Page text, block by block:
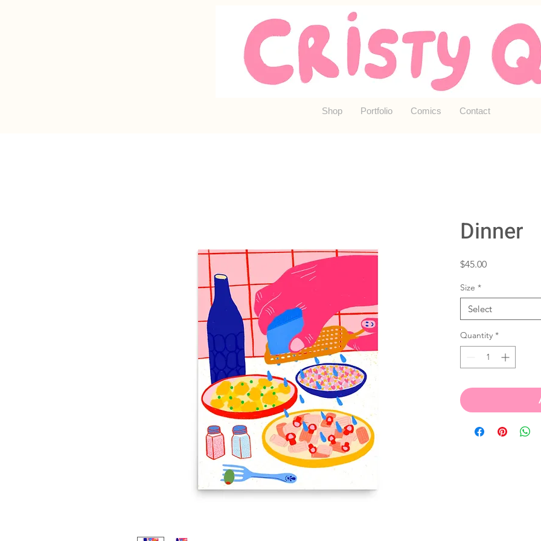
Shop Portfolio Comics Contact
Dinner
$45.00Price
Size *
Select
Quantity *